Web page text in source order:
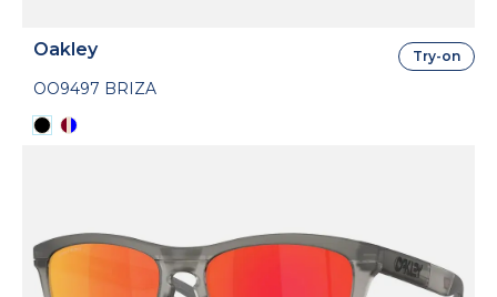
Oakley
OO9497 BRIZA
Try-on